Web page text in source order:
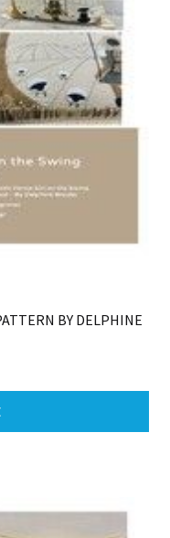
BY DELPHINE